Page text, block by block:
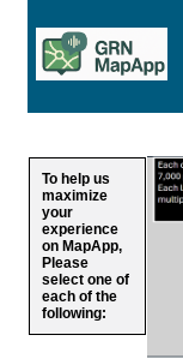
To help us
maximize
your
experience
on MapApp,
Please
select one of
each of the
following: